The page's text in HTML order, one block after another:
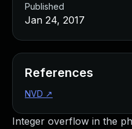
Integer overflow in the
Published
Jan 24, 2017
References
NVD ↗